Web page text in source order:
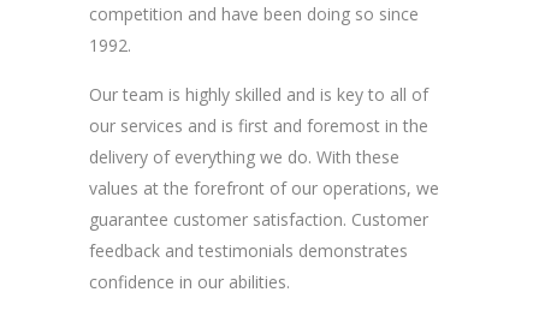
competition and have been doing so since
1992.
Our team is highly skilled and is key to all of
our services and is first and foremost in the
delivery of everything we do. With these
values at the forefront of our operations, we
guarantee customer satisfaction. Customer
feedback and testimonials demonstrates
confidence in our abilities.